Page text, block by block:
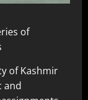
of
of Kashmir
and